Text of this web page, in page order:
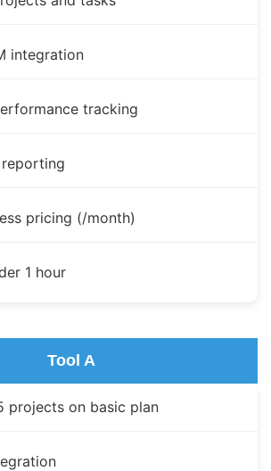
integration
tracking
pricing (/month)
1 hour
Tool A
projects on basic plan